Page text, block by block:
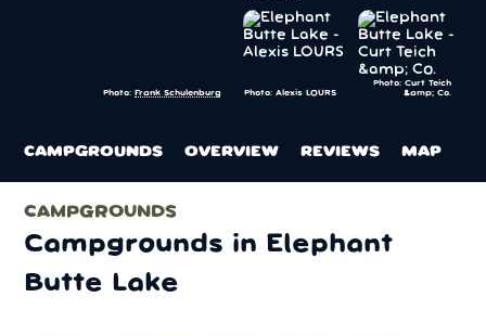
Photo: Frank Schulenburg Photo: Alexis LOURS
Photo: Curt Teich
&amp; Co.
CAMPGROUNDS OVERVIEW REVIEWS MAP
CAMPGROUNDS
Campgrounds in Elephant
Butte Lake